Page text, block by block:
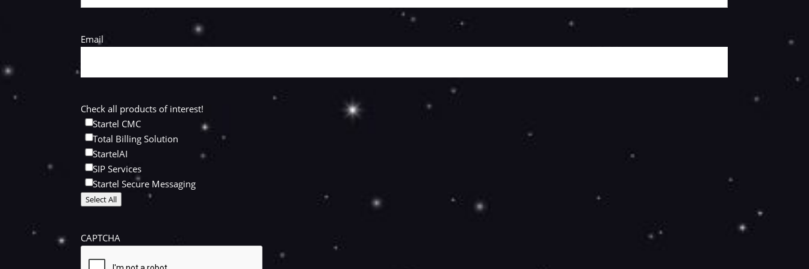
Email
Check all products of interest!
Startel CMC
Total Billing Solution
StartelAI
SIP Services
Startel Secure Messaging
Select All
CAPTCHA